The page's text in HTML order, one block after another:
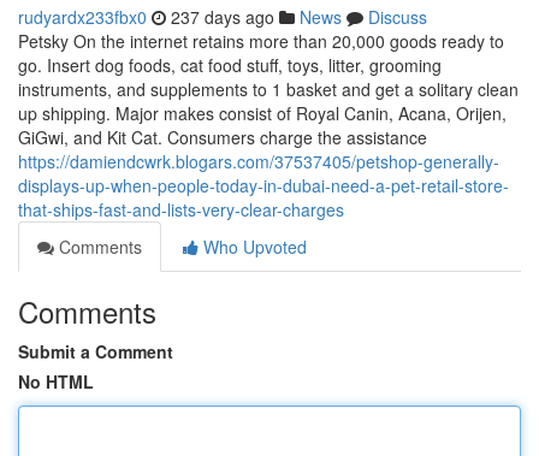
rudyardx233fbx0 237 days ago News
Discuss
Petsky On the internet retains more than 20,000 goods ready to
go. Insert dog foods, cat food stuff, toys, litter, grooming
instruments, and supplements to 1 basket and get a solitary clean
up shipping. Major makes consist of Royal Canin, Acana, Orijen,
GiGwi, and Kit Cat. Consumers charge the assistance
https://damiendcwrk.blogars.com/37537405/petshop-generally-
displays-up-when-people-today-in-dubai-need-a-pet-retail-store-
that-ships-fast-and-lists-very-clear-charges
Comments
Who Upvoted
Comments
Submit a Comment
No HTML